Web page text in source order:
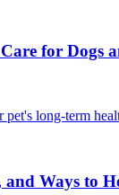
for Dogs
long-term
and Ways to